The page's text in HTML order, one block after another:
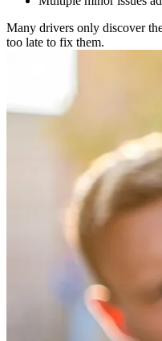
Many drivers only discover
too late to fix them.